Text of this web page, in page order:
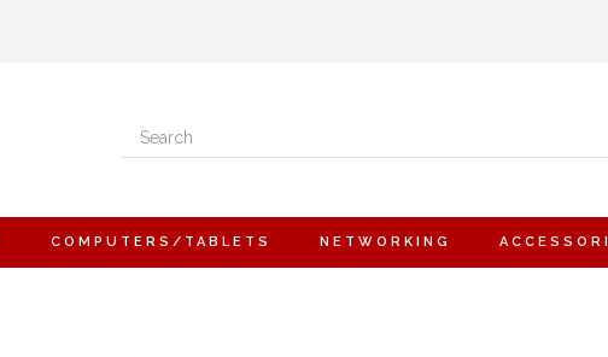
COMPUTERS/TABLETS NETWORKING